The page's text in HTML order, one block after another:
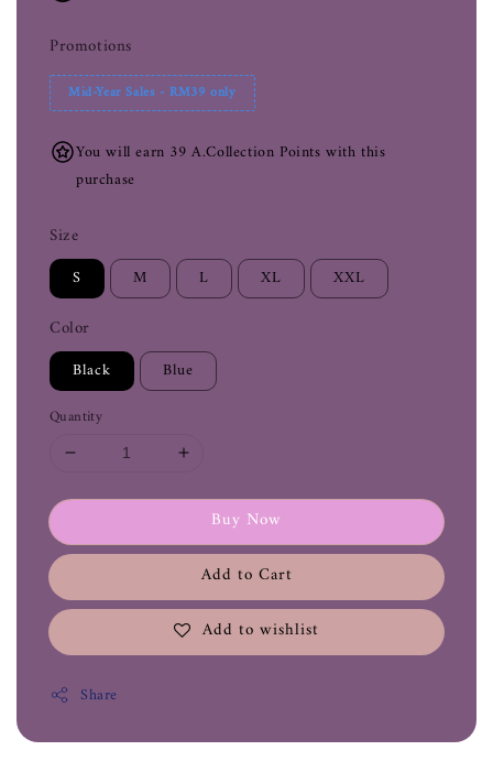
Promotions
Mid-Year Sales - RM39 only
You will earn 39 A.Collection Points with this
purchase
Size
S M L XL XXL
Color
Black Blue
Quantity
Buy Now
Add to Cart
Add to wishlist
Share